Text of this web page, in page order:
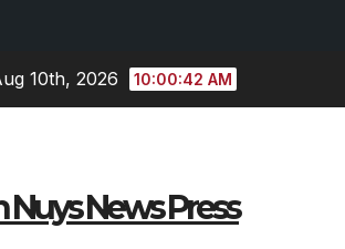
10th, 2026 10:00:43 AM
Nuys News Press